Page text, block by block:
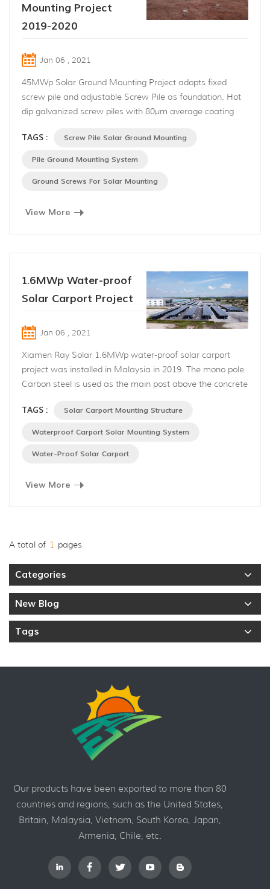
Mounting Project
2019-2020
Jan 06 , 2021
45MWp Solar Ground Mounting Project adopts fixed
screw pile and adjustable Screw Pile as foundation. Hot
dip galvanized screw piles with 80μm average coating
1461, which are anti-corrosion and anti-
rust. No digging pits, no cement pouring, little vibration
Front support...
TAGS : Screw Pile Solar Ground Mounting
Pile Ground Mounting System
Ground Screws For Solar Mounting
View More
1.6MWp Water-proof
Solar Carport Project
Jan 06 , 2021
Xiamen Ray Solar 1.6MWp water-proof solar carport
project was installed in Malaysia in 2019. The mono pole
Carbon steel is used as the main post above the concrete
This is a structural water-proof roof system, consisting of
the main rail, cross rail. Rainwater can flow through the
TAGS : Solar Carport Mounting Structure
Waterproof Carport Solar Mounting System
Water-Proof Solar Carport
View More
A total of 1 pages
Categories
New Blog
Tags
Our products have been exported to more than 80
countries and regions, such as the United States,
Britain, Malaysia, Vietnam, South Korea, Japan,
Armenia, Chile, etc.